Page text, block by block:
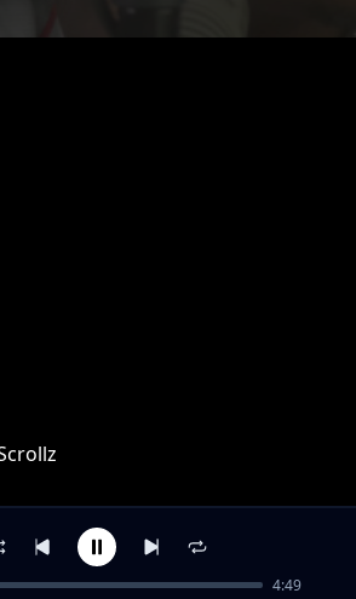
FINAL chrs bkp.mp3
4:49